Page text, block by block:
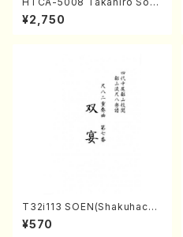
oda Young Years 4(Piano/
T. Sonoda /CD)
¥2,750
T32i113 SOEN(Shakuhachi/
Y. Houzan Shodai /shakuh
achi/tablature score)
¥570